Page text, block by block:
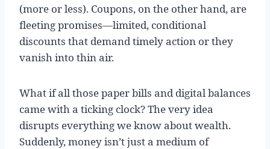
(more or less). Coupons, on the other hand, are
fleeting promises—limited, conditional
discounts that demand timely action or they
vanish into thin air.
What if all those paper bills and digital balances
came with a ticking clock? The very idea
disrupts everything we know about wealth.
Suddenly, money isn’t just a medium of